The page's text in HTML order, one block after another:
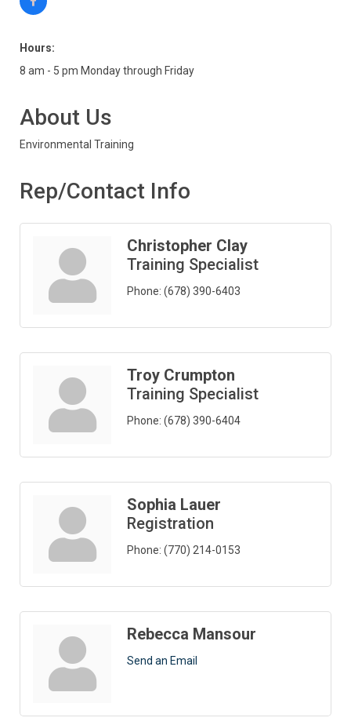
Hours:
8 am - 5 pm Monday through Friday
About Us
Environmental Training
Rep/Contact Info
Christopher Clay
Training Specialist
Phone: (678) 390-6403
Troy Crumpton
Training Specialist
Phone: (678) 390-6404
Sophia Lauer
Registration
Phone: (770) 214-0153
Rebecca Mansour
Send an Email